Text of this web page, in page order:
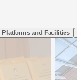
Platforms and Facilities